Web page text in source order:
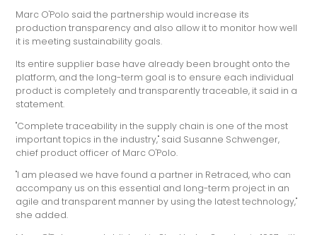
Marc O'Polo said the partnership would increase its
production transparency and also allow it to monitor how well
it is meeting sustainability goals.
Its entire supplier base have already been brought onto the
platform, and the long-term goal is to ensure each individual
product is completely and transparently traceable, it said in a
statement.
"Complete traceability in the supply chain is one of the most
important topics in the industry," said Susanne Schwenger,
chief product officer of Marc O'Polo.
"I am pleased we have found a partner in Retraced, who can
accompany us on this essential and long-term project in an
agile and transparent manner by using the latest technology,"
she added.